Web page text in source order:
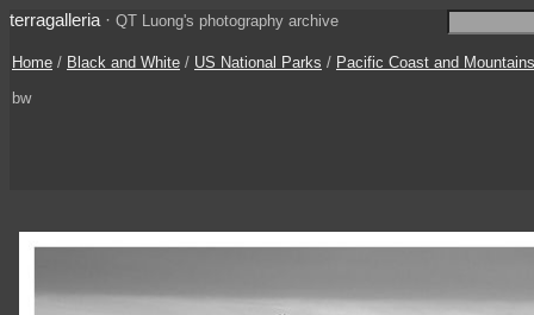
terragalleria · QT Luong's photography archive
Home / Black and White / US National Parks / Pacific Coast and Mountains
bw